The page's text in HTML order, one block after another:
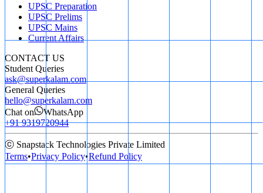
UPSC Preparation
UPSC Prelims
UPSC Mains
Current Affairs
CONTACT US
Student Queries
ask@superkalam.com
General Queries
hello@superkalam.com
Chat on
WhatsApp
+91 9319720944
ⓒ Snapstack Technologies Private Limited
Terms•Privacy Policy•Refund Policy